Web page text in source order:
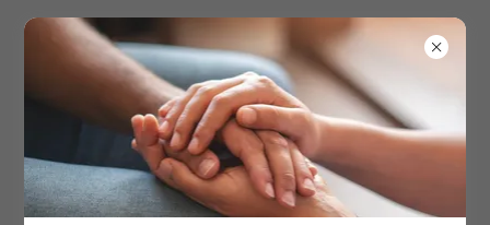
CONTACT US